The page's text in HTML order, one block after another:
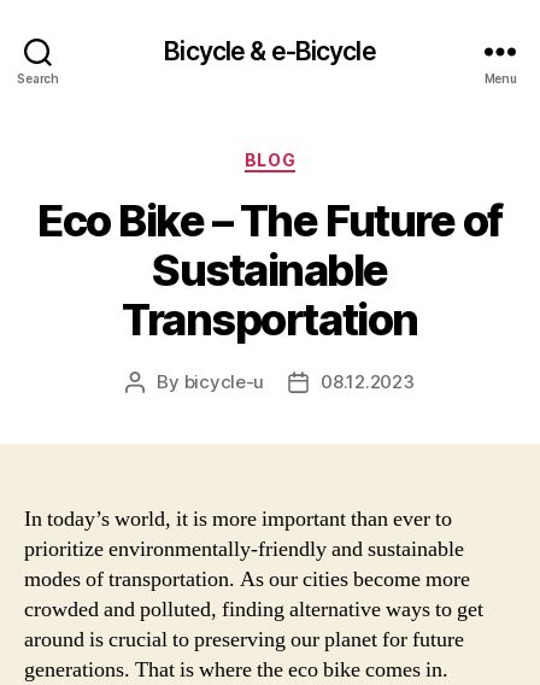
Search
Bicycle & e-Bicycle
Menu
Categories
BLOG
Eco Bike – The Future of
Sustainable
Transportation
Post
By bicycle-u
Post08.12.2023
In today’s world, it is more important than ever to
prioritize environmentally-friendly and sustainable
modes of transportation. As our cities become more
crowded and polluted, finding alternative ways to get
around is crucial to preserving our planet for future
generations. That is where the eco bike comes in.